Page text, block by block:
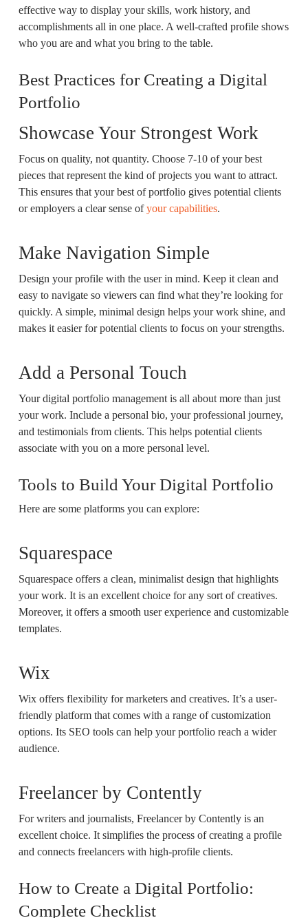
effective way to display your skills, work history, and
accomplishments all in one place. A well-crafted profile shows
who you are and what you bring to the table.
Best Practices for Creating a Digital
Portfolio
Showcase Your Strongest Work
Focus on quality, not quantity. Choose 7-10 of your best
pieces that represent the kind of projects you want to attract.
This ensures that your best of portfolio gives potential clients
or employers a clear sense ofyour capabilities.
Make Navigation Simple
Design your profile with the user in mind. Keep it clean and
easy to navigate so viewers can find what they’re looking for
quickly. A simple, minimal design helps your work shine, and
makes it easier for potential clients to focus on your strengths.
Add a Personal Touch
Your digital portfolio management is all about more than just
your work. Include a personal bio, your professional journey,
and testimonials from clients. This helps potential clients
associate with you on a more personal level.
Tools to Build Your Digital Portfolio
Here are some platforms you can explore:
Squarespace
Squarespace offers a clean, minimalist design that highlights
your work. It is an excellent choice for any sort of creatives.
Moreover, it offers a smooth user experience and customizable
templates.
Wix
Wix offers flexibility for marketers and creatives. It’s a user-
friendly platform that comes with a range of customization
options. Its SEO tools can help your portfolio reach a wider
audience.
Freelancer by Contently
For writers and journalists, Freelancer by Contently is an
excellent choice. It simplifies the process of creating a profile
and connects freelancers with high-profile clients.
How to Create a Digital Portfolio:
Complete Checklist